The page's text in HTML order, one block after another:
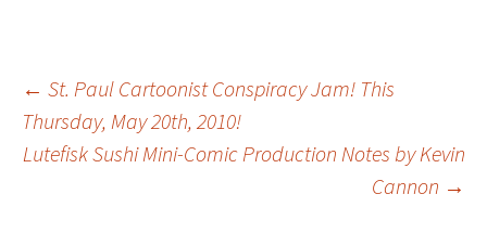
Post
navigation
← St. Paul Cartoonist Conspiracy Jam! This
Thursday, May 20th, 2010!
Lutefisk Sushi Mini-Comic Production Notes by Kevin
Cannon →